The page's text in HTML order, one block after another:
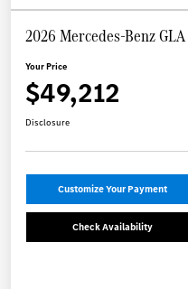
2026 Mercedes-Benz
Your Price
$49,212
Disclosure
Customize Your Payment
Check Availability